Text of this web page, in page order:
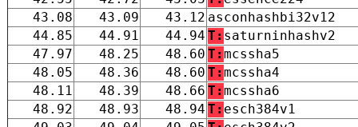
43.08
43.09 43.12 asconhashbi32v12
44.85
44.91 44.94 T: saturninhashv2
47.97
48.25 48.60 T:mcssha5
48.05
48.36 48.60 T:mcssha4
48.11
48.39 48.66 T:mcssha6
48.92
48.93 48.94 T: esch384v1